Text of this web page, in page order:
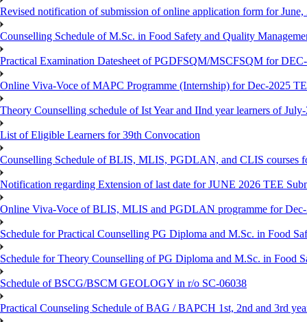
Revised notification of submission of online application form for
Counselling Schedule of M.Sc. in Food Safety and Quality
Practical Examination Datesheet of PGDFSQM/MSCFSQM for
Online Viva-Voce of MAPC Programme (Internship) for Dec-2025
Theory Counselling schedule of Ist Year and IInd year learners of
List of Eligible Learners for 39th Convocation
Counselling Schedule of BLIS, MLIS, PGDLAN, and CLIS courses
Notification regarding Extension of last date for JUNE 2026 TEE
Online Viva-Voce of BLIS, MLIS and PGDLAN programme for
Schedule for Practical Counselling PG Diploma and M.Sc. in Food
Schedule for Theory Counselling of PG Diploma and M.Sc. in Food
Schedule of BSCG/BSCM GEOLOGY in r/o SC-06038
Practical Counseling Schedule of BAG / BAPCH 1st, 2nd and 3rd